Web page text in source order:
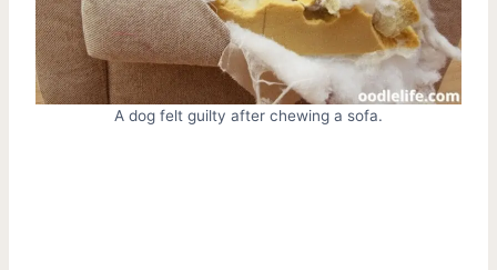
A dog felt guilty after chewing a sofa.